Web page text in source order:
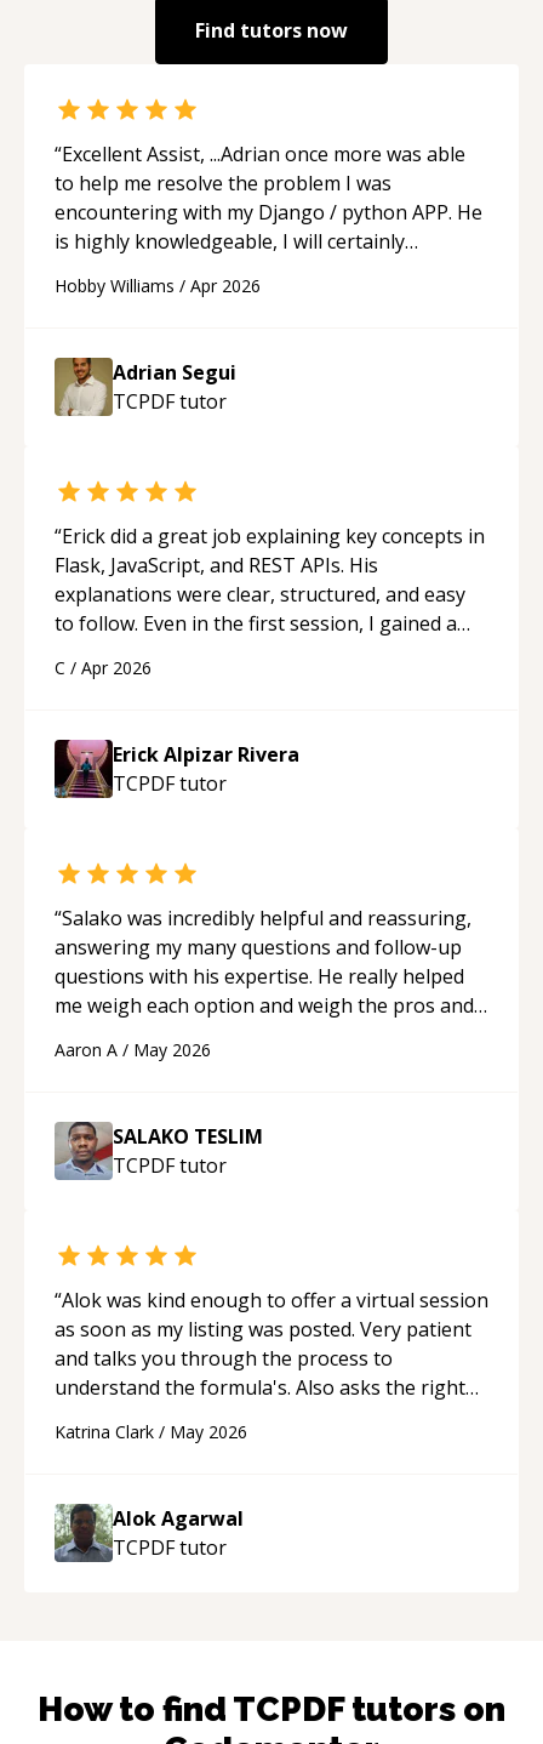
Find tutors now
“Excellent Assist, ...Adrian once more was able
to help me resolve the problem I was
encountering with my Django / python APP. He
is highly knowledgeable, I will certainly
future.“
Hobby Williams / Apr 2026
Adrian Segui
TCPDFtutor
“Erick did a great job explaining key concepts in
Flask, JavaScript, and REST APIs. His
explanations were clear, structured, and easy
to follow. Even in the first session, I gained a
applying what I learned.
C / Apr 2026
Erick Alpizar Rivera
TCPDFtutor
“Salako was incredibly helpful and reassuring,
answering my many questions and follow-up
questions with his expertise. He really helped
me weigh each option and weigh the pros and
Aaron A / May 2026
SALAKO TESLIM
TCPDFtutor
“Alok was kind enough to offer a virtual session
as soon as my listing was posted. Very patient
and talks you through the process to
understand the formula's. Also asks the right
able to pick up on a quick solution and he got
thank you!
Katrina Clark / May 2026
Alok Agarwal
TCPDFtutor
How to find TCPDFtutors on